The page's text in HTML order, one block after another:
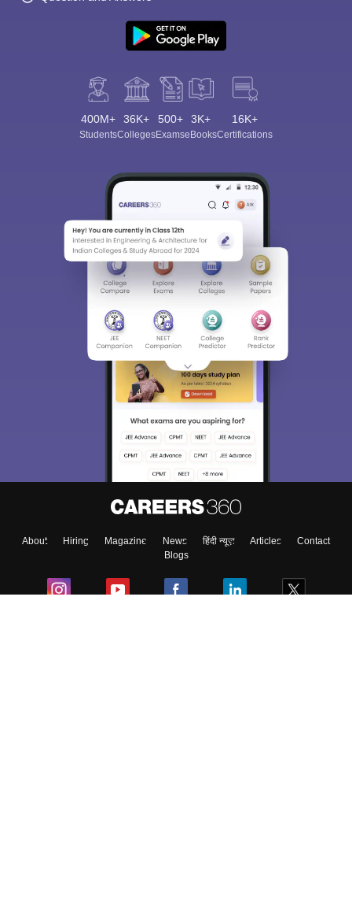
400M+
Students
36K+
Colleges
500+
Exams
3K+
eBooks
16K+
Certifications
About Hiring Magazine News हिंदी न्यूज़ Articles
Contact
Blogs